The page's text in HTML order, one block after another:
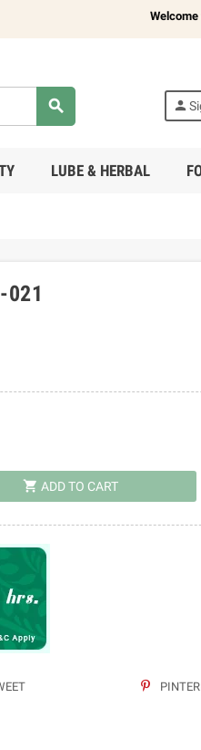
Welcome to
search person
LUBE & HERBAL
021
shopping_cart ADD TO CART